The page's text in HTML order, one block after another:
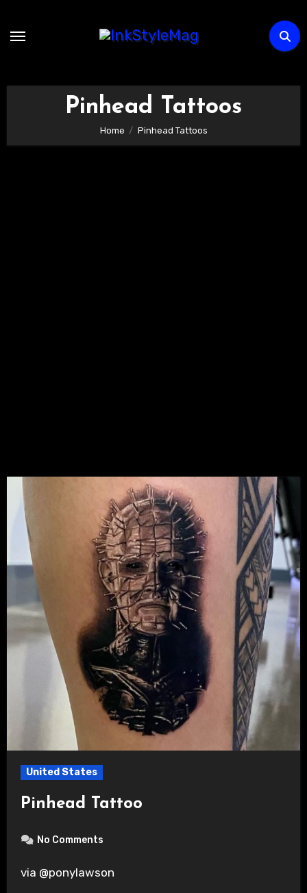
Pinhead Tattoos
Home Pinhead Tattoos
United States
Pinhead Tattoo
No Comments
via @ponylawson